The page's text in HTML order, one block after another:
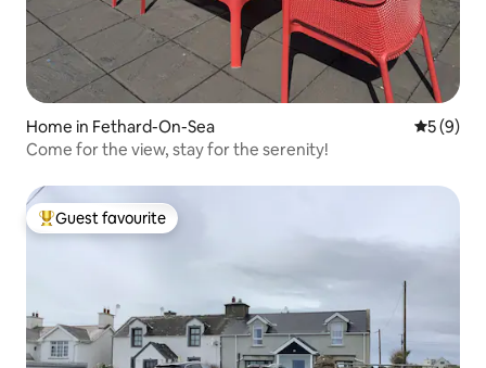
Home in Fethard-On-Sea 5 out of
5 (9)
Come for the view, stay for the serenity!
Top guest favourite
Guest favourite